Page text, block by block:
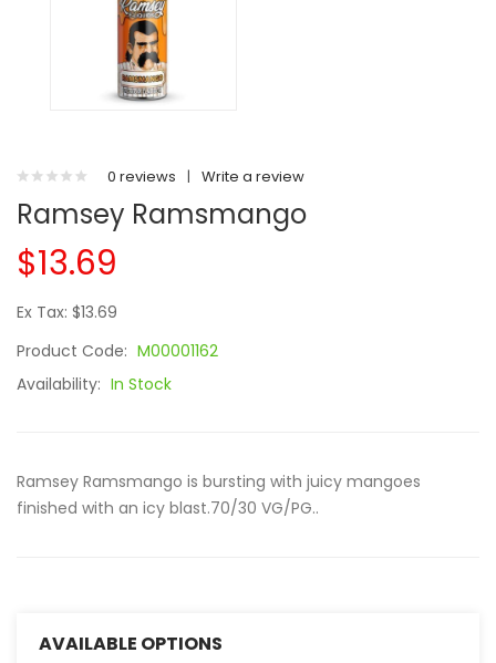
0 reviews | Write a review
Ramsey Ramsmango
$13.69
Ex Tax: $13.69
Product Code: M00001162
Availability: In Stock
Ramsey Ramsmango is bursting with juicy mangoes
finished with an icy blast.70/30 VG/PG..
AVAILABLE OPTIONS